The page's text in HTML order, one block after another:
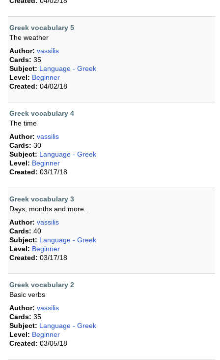
Greek vocabulary 5
The weather
Author: vassilis
Cards: 35
Subject: Language - Greek
Level: Beginner
Created: 04/02/18
Greek vocabulary 4
The time
Author: vassilis
Cards: 30
Subject: Language - Greek
Level: Beginner
Created: 03/17/18
Greek vocabulary 3
Days, months and more...
Author: vassilis
Cards: 40
Subject: Language - Greek
Level: Beginner
Created: 03/17/18
Greek vocabulary 2
Basic verbs
Author: vassilis
Cards: 35
Subject: Language - Greek
Level: Beginner
Created: 03/05/18